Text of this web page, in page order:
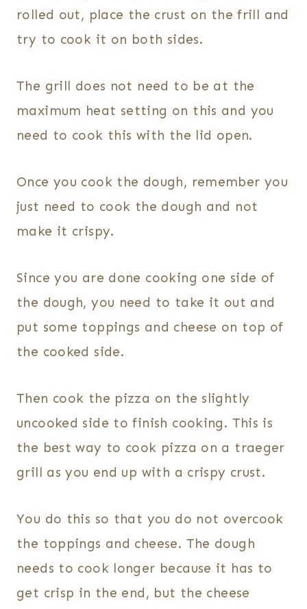
rolled out, place the crust on the frill and
try to cook it on both sides.
The grill does not need to be at the
maximum heat setting on this and you
need to cook this with the lid open.
Once you cook the dough, remember you
just need to cook the dough and not
make it crispy.
Since you are done cooking one side of
the dough, you need to take it out and
put some toppings and cheese on top of
the cooked side.
Then cook the pizza on the slightly
uncooked side to finish cooking. This is
the best way to cook pizza on a traeger
grill as you end up with a crispy crust.
You do this so that you do not overcook
the toppings and cheese. The dough
needs to cook longer because it has to
get crisp in the end, but the cheese